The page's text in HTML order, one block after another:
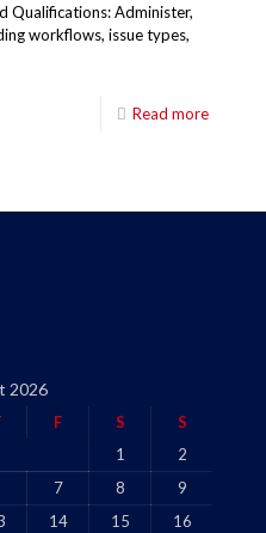
Administer,
workflows, issue types,
Read more
2026
F S
S
1
2
7 8
9
14 15
16